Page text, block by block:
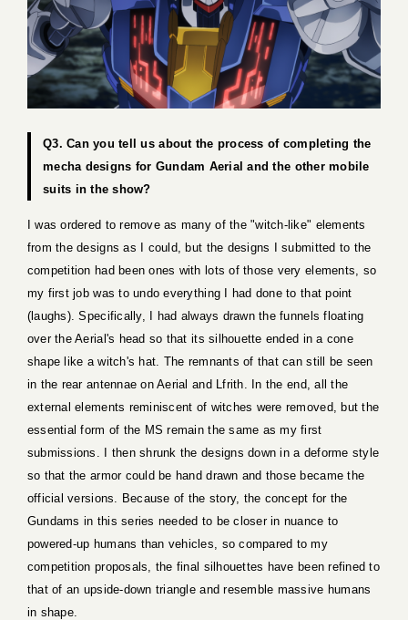
Q3. Can you tell us about the process of completing the
mecha designs for Gundam Aerial and the other mobile
suits in the show?
I was ordered to remove as many of the "witch-like" elements
from the designs as I could, but the designs I submitted to the
competition had been ones with lots of those very elements, so
my first job was to undo everything I had done to that point
(laughs). Specifically, I had always drawn the funnels floating
over the Aerial's head so that its silhouette ended in a cone
shape like a witch's hat. The remnants of that can still be seen
in the rear antennae on Aerial and Lfrith. In the end, all the
external elements reminiscent of witches were removed, but the
essential form of the MS remain the same as my first
submissions. I then shrunk the designs down in a deforme style
so that the armor could be hand drawn and those became the
official versions. Because of the story, the concept for the
Gundams in this series needed to be closer in nuance to
powered-up humans than vehicles, so compared to my
competition proposals, the final silhouettes have been refined to
that of an upside-down triangle and resemble massive humans
in shape.